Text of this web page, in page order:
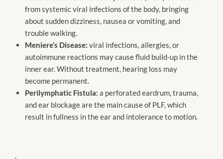
from systemic viral infections of the body, bringing
about sudden dizziness, nausea or vomiting, and
trouble walking.
Meniere’s Disease: viral infections, allergies, or
autoimmune reactions may cause fluid build-up in the
inner ear. Without treatment, hearing loss may
become permanent.
Perilymphatic Fistula: a perforated eardrum, trauma,
and ear blockage are the main cause of PLF, which
result in fullness in the ear and intolerance to motion.